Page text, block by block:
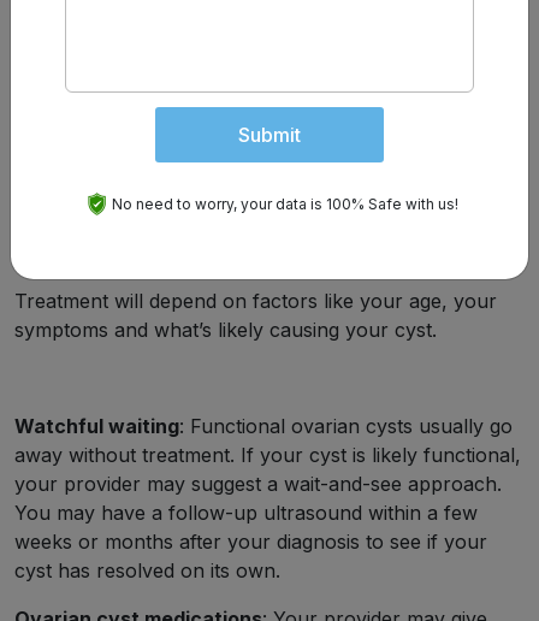
through an incision (cut) in your abdomen and can
view your reproductive organs and pelvic cavity. If
your provider diagnoses a cyst at this time, they can
remove it.
How Is An Ovarian Cyst Treated?
Treatment will depend on factors like your age, your
symptoms and what’s likely causing your cyst.
Watchful waiting: Functional ovarian cysts usually go
away without treatment. If your cyst is likely functional,
your provider may suggest a wait-and-see approach.
You may have a follow-up ultrasound within a few
weeks or months after your diagnosis to see if your
cyst has resolved on its own.
Submit
No need to worry, your data is 100% Safe with us!